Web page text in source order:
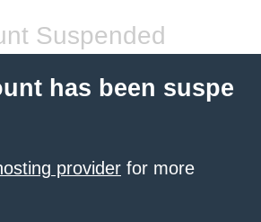
Suspended
has been suspe
provider for more